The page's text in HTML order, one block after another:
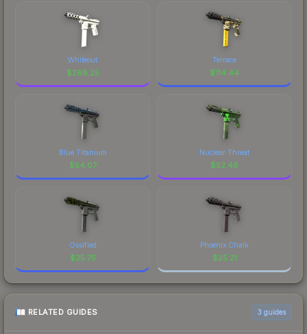
Whiteout
$268.25
Terrace
$114.44
Blue Titanium
$54.07
Nuclear Threat
$52.46
Ossified
$25.75
Phoenix Chalk
$25.21
RELATED GUIDES 3 guides